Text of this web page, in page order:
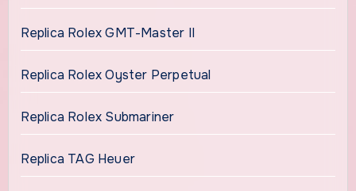
Replica Rolex GMT-Master II
Replica Rolex Oyster Perpetual
Replica Rolex Submariner
Replica TAG Heuer